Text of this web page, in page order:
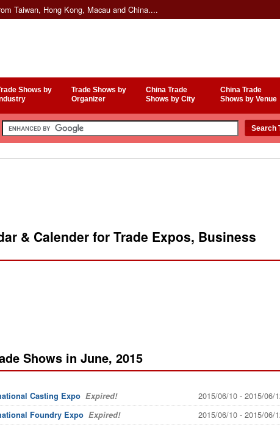
Taiwan, Hong Kong, Macau and China....
Shows by Trade Shows by
Organizer
China Trade
Shows by City
China Trade
Shows by Venue
& Calender for Trade Expos, Business
Shows in June, 2015
Casting Expo Expired! 2015/06/10 - 2015/06/
Foundry Expo Expired! 2015/06/10 - 2015/06/